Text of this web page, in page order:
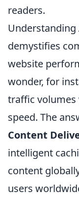
readers.
Understanding
demystifies
website
wonder, for
traffic
speed. The
Content
intelligent
content
users